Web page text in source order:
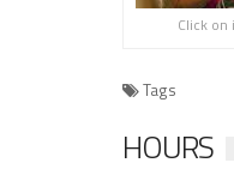
Click on
Tags
HOURS